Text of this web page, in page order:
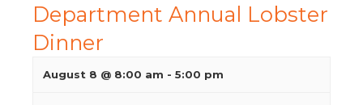
Department Annual Lobster
Dinner
August 8 @ 8:00 am - 5:00 pm